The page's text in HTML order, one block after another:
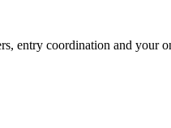
entry coordination and your